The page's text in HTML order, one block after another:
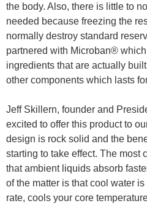
the body. Also, there is little to
needed because freezing the
normally destroy standard
partnered with Microban®
ingredients that are actually
other components which lasts
Jeff Skillern, founder and
excited to offer this product to
design is rock solid and the
starting to take effect. The most
that ambient liquids absorb
of the matter is that cool water
rate, cools your core